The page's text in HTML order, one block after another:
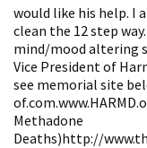
would like his help. I
clean the 12 step
mind/mood altering
Vice President of
see memorial site
Methadone
Deaths)http://